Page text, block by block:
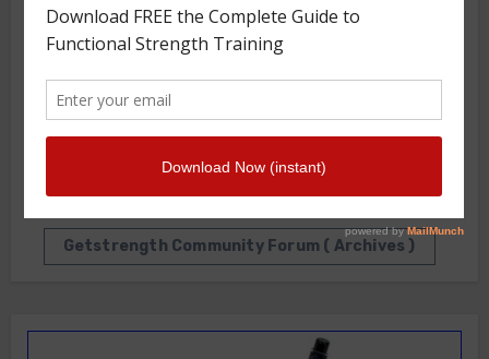
Getstrength Our Heritage
Getstrength Community Forum ( Archives )